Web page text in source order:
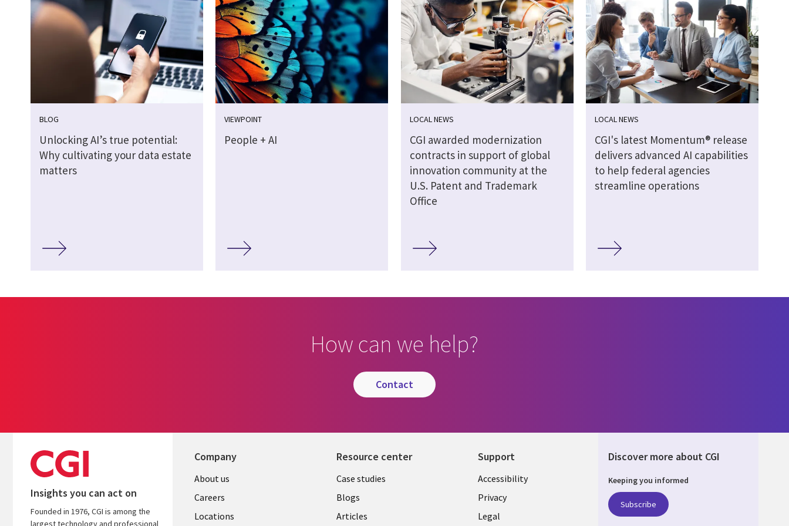
BLOG
Unlocking AI’s true potential:
Why cultivating your data estate
matters
VIEWPOINT
People + AI
LOCAL NEWS
CGI awarded modernization
contracts in support of global
innovation community at the
U.S. Patent and Trademark
Office
LOCAL NEWS
CGI's latest Momentum® release
delivers advanced AI capabilities
to help federal agencies
streamline operations
How can we help?
contact
Insights you can act on
Founded in 1976, CGI is among the
largest technology and professional
Company
Useful
links
US
About us
Careers
Locations
Resource center
Library
Links
US
Case studies
Blogs
Articles
Support
Legal
US
Accessibility
Privacy
Legal
Discover more about CGI
Keeping you informed
Subscribe